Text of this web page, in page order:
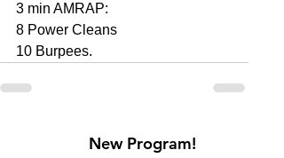
3 min AMRAP:
8 Power Cleans
10 Burpees.
New Program!